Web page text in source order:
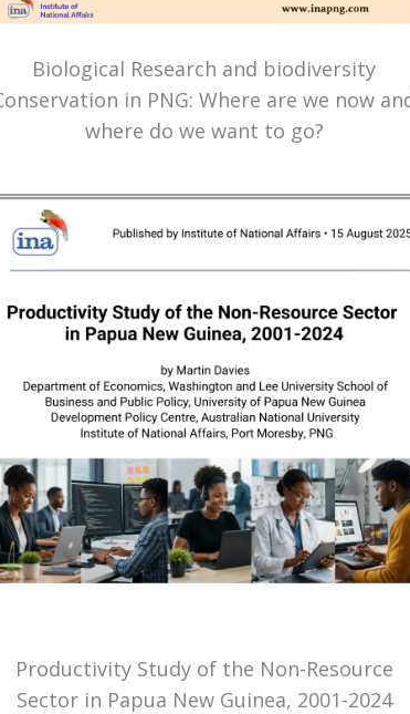
Biological Research and biodiversity
in PNG: Where are we now
where do we want to go?
Productivity Study of the Non-Resource
Sector in Papua New Guinea, 2001-2024